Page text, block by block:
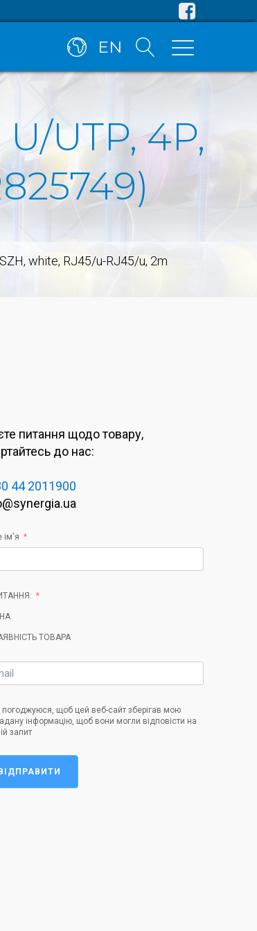
EN
UTP, 4P,
white, RJ45/u-RJ45/u, 2m
питання щодо товару,
до нас:
44 2011900
ім'я
ТОВАРА
погоджуюся, щоб цей веб-сайт зберігав мою
інформацію, щоб вони могли відповісти на
запит
ВІДПРАВИТИ